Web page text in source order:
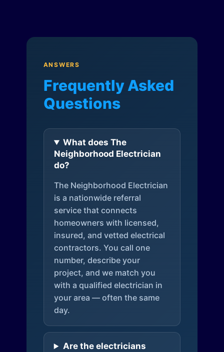
ANSWERS
Frequently Asked
Questions
What does The
Neighborhood Electrician
do?
The Neighborhood Electrician
is a nationwide referral
service that connects
homeowners with licensed,
insured, and vetted electrical
contractors. You call one
number, describe your
project, and we match you
with a qualified electrician in
your area — often the same
day.
Are the electricians